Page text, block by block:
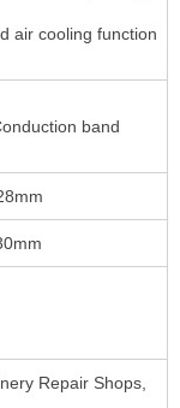
air cooling function
band
Repair Shops,